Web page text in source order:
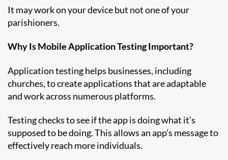
It may work on your device but not one of your
parishioners.
Why Is Mobile Application Testing Important?
Application testing helps businesses, including
churches, to create applications that are adaptable
and work across numerous platforms.
Testing checks to see if the app is doing what it’s
supposed to be doing. This allows an app’s message to
effectively reach more individuals.